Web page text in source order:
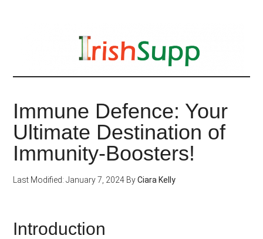
Immune Defence: Your
Ultimate Destination of
Immunity-Boosters!
Last Modified: January 7, 2024 ByCiara Kelly
Introduction